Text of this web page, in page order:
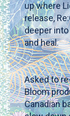
up where
release,
deeper
and heal.
Asked to
Bloom
Canadian